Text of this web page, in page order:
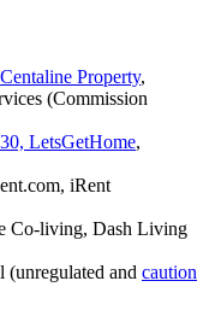
Centaline Property,
(Commission
LetsGetHome,
iRent
Co-living, Dash Living
(unregulated and caution